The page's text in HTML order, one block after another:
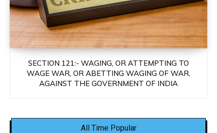
SECTION 121:- WAGING, OR ATTEMPTING TO
WAGE WAR, OR ABETTING WAGING OF WAR,
AGAINST THE GOVERNMENT OF INDIA
All Time Popular